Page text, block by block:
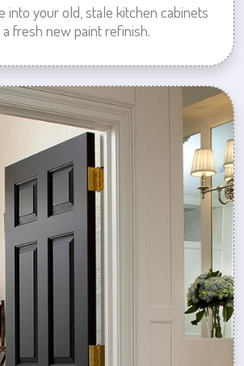
into your old, stale kitchen cabinets
fresh new paint refinish.